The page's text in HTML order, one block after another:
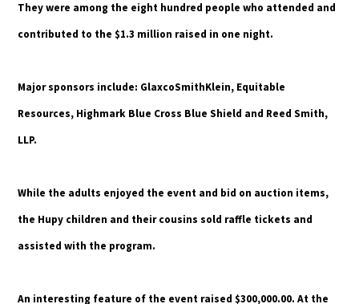
They were among the eight hundred people who attended and
contributed to the $1.3 million raised in one night.
Major sponsors include: GlaxcoSmithKlein, Equitable
Resources, Highmark Blue Cross Blue Shield and Reed Smith,
LLP.
While the adults enjoyed the event and bid on auction items,
the Hupy children and their cousins sold raffle tickets and
assisted with the program.
An interesting feature of the event raised $300,000.00. At the